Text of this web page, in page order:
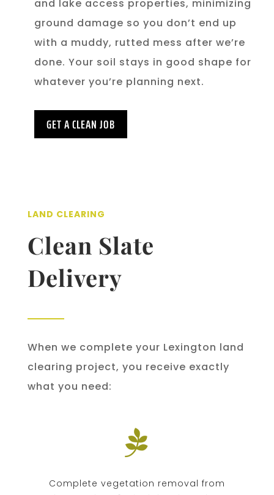
and lake access properties, minimizing
ground damage so you don’t end up
with a muddy, rutted mess after we’re
done. Your soil stays in good shape for
whatever you’re planning next.
GET A CLEAN JOB
LAND CLEARING
Clean Slate
Delivery
When we complete your Lexington land
clearing project, you receive exactly
what you need:

Complete vegetation removal from